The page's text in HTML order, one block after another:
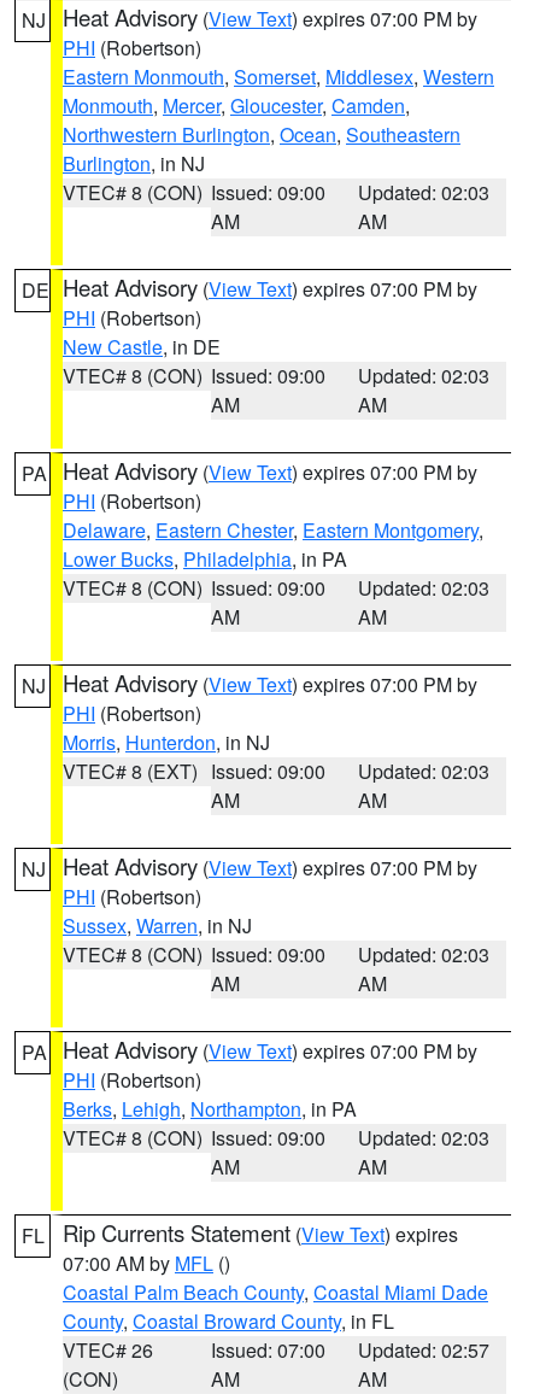
NJ Heat Advisory (View Text) expires 07:00 PM by
PHI (Robertson)
Eastern Monmouth, Somerset, Middlesex, Western
Monmouth, Mercer, Gloucester, Camden,
Northwestern Burlington, Ocean, Southeastern
Burlington, in NJ
VTEC# 8 (CON) Issued: 09:00
AM
Updated: 02:03
AM
DE Heat Advisory (View Text) expires 07:00 PM by
PHI (Robertson)
New Castle, in DE
VTEC# 8 (CON) Issued: 09:00
AM
Updated: 02:03
AM
PA Heat Advisory (View Text) expires 07:00 PM by
PHI (Robertson)
Delaware, Eastern Chester, Eastern Montgomery,
Lower Bucks, Philadelphia, in PA
VTEC# 8 (CON) Issued: 09:00
AM
Updated: 02:03
AM
NJ Heat Advisory (View Text) expires 07:00 PM by
PHI (Robertson)
Morris, Hunterdon, in NJ
VTEC# 8 (EXT) Issued: 09:00
AM
Updated: 02:03
AM
NJ Heat Advisory (View Text) expires 07:00 PM by
PHI (Robertson)
Sussex, Warren, in NJ
VTEC# 8 (CON) Issued: 09:00
AM
Updated: 02:03
AM
PA Heat Advisory (View Text) expires 07:00 PM by
PHI (Robertson)
Berks, Lehigh, Northampton, in PA
VTEC# 8 (CON) Issued: 09:00
AM
Updated: 02:03
AM
FL Rip Currents Statement (View Text) expires
07:00 AM by MFL ()
Coastal Palm Beach County, Coastal Miami Dade
County, Coastal Broward County, in FL
VTEC# 26
(CON)
Issued: 07:00
AM
Updated: 02:57
AM